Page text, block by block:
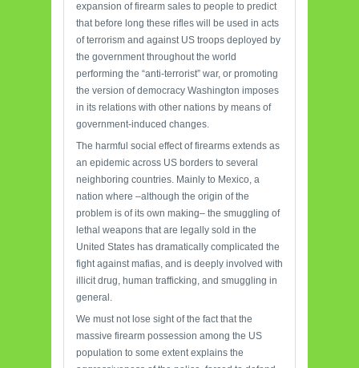
expansion of firearm sales to people to predict
that before long these rifles will be used in acts
of terrorism and against US troops deployed by
the government throughout the world
performing the “anti-terrorist” war, or promoting
the version of democracy Washington imposes
in its relations with other nations by means of
government-induced changes.
The harmful social effect of firearms extends as
an epidemic across US borders to several
neighboring countries. Mainly to Mexico, a
nation where –although the origin of the
problem is of its own making– the smuggling of
lethal weapons that are legally sold in the
United States has dramatically complicated the
fight against mafias, and is deeply involved with
illicit drug, human trafficking, and smuggling in
general.
We must not lose sight of the fact that the
massive firearm possession among the US
population to some extent explains the